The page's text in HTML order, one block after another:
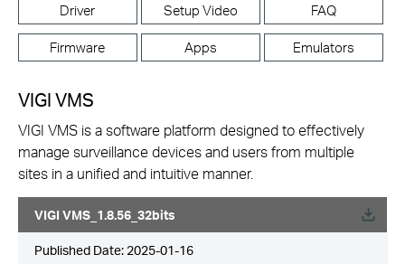
Driver Setup Video FAQ
Firmware Apps Emulators
VIGI VMS
VIGI VMS is a software platform designed to effectively
manage surveillance devices and users from multiple
sites in a unified and intuitive manner.
VIGI VMS_1.8.56_32bits
Published Date: 2025-01-16